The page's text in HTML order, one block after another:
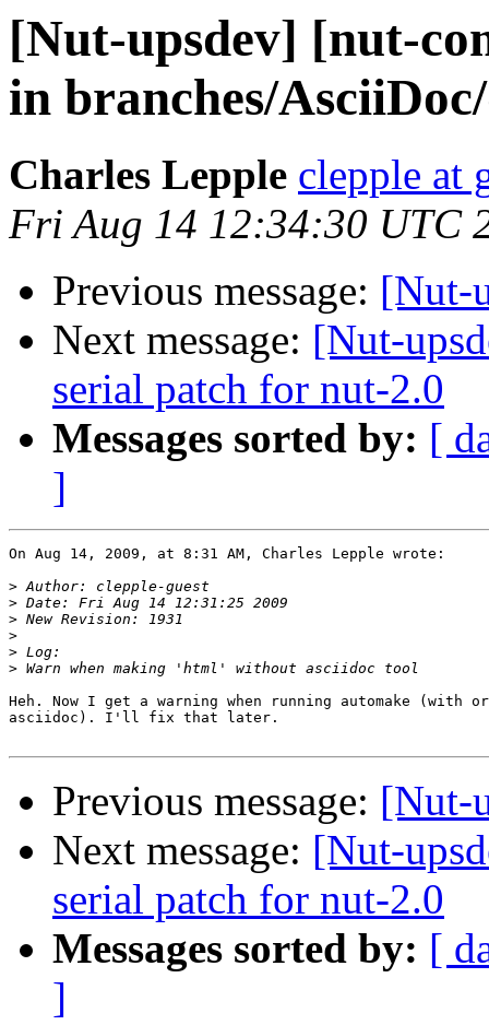
[Nut-upsdev] [nut-
in branches/
Charles Lepple clepple at
Fri Aug 14 12:34:30 UTC
Previous message: [Nut-
Next message: [Nut-
serial patch for nut-2.0
Messages sorted by: [
]
On Aug 14, 2009, at 8:31 AM, Charles Lepple wrote:
>
>
>
>
>
>
Heh. Now I get a warning when running automake
asciidoc). I'll fix that later.
Previous message: [Nut-
Next message: [Nut-
serial patch for nut-2.0
Messages sorted by: [
]